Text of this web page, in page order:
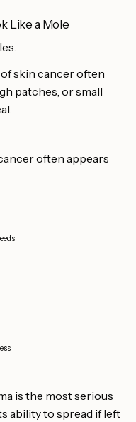
Like a Mole
skin cancer often
patches, or small
often appears
is the most serious
ability to spread if left